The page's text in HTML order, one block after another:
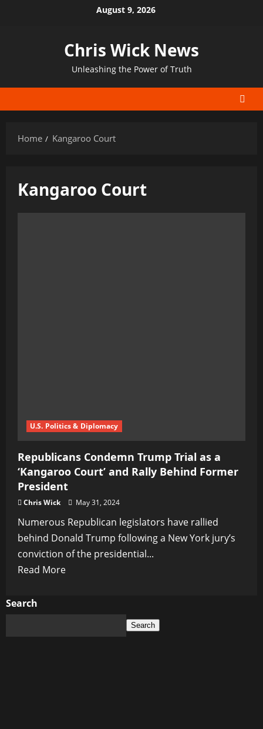
August 9, 2026
Chris Wick News
Unleashing the Power of Truth
Home Kangaroo Court
Kangaroo Court
U.S. Politics & Diplomacy
Republicans Condemn Trump Trial as a
‘Kangaroo Court’ and Rally Behind Former
President
Chris Wick May 31, 2024
Numerous Republican legislators have rallied
behind Donald Trump following a New York jury’s
conviction of the presidential...
Read MoreRead
Search
Search